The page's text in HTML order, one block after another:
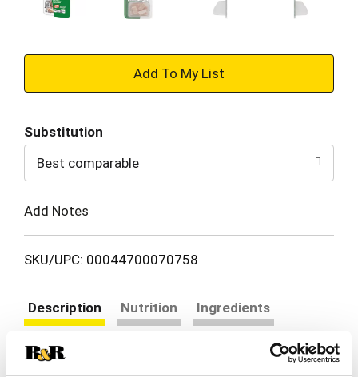
+
to
Cart
Substitution
Best comparable
Add Notes
SKU/UPC: 00044700070758
Description Nutrition
Ingredients